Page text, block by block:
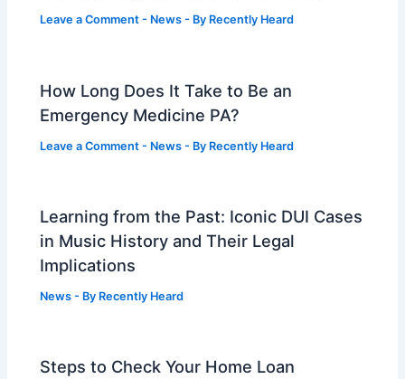
Leave a Comment - News - By Recently Heard
How Long Does It Take to Be an
Emergency Medicine PA?
Leave a Comment - News - By Recently Heard
Learning from the Past: Iconic DUI Cases
in Music History and Their Legal
Implications
News - By Recently Heard
Steps to Check Your Home Loan